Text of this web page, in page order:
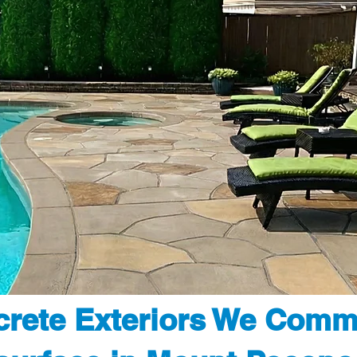
Exteriors We